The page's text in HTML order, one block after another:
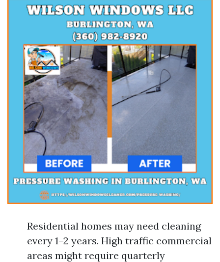
Residential homes may need cleaning
every 1–2 years. High traffic commercial
areas might require quarterly